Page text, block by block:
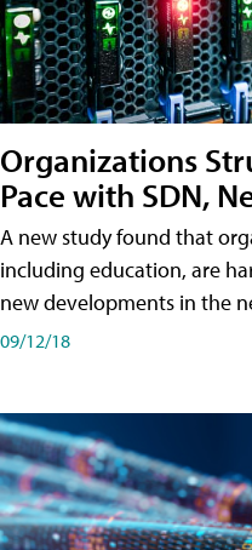
Organizations
Pace with SDN,
A new study found that
including education, are
new developments in the
09/12/18